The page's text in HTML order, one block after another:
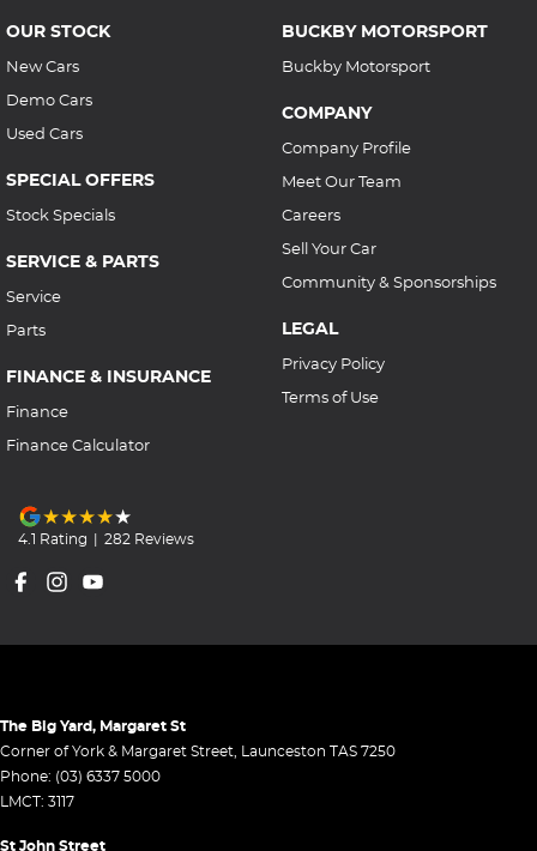
OUR STOCK
New Cars
Demo Cars
Used Cars
SPECIAL OFFERS
Stock Specials
SERVICE & PARTS
Service
Parts
FINANCE & INSURANCE
Finance
Finance Calculator
BUCKBY MOTORSPORT
Buckby Motorsport
COMPANY
Company Profile
Meet Our Team
Careers
Sell Your Car
Community & Sponsorships
LEGAL
Privacy Policy
Terms of Use
4.1 Rating | 282 Reviews
The Big Yard, Margaret St
Corner of York & Margaret Street Launceston TAS 7250
Phone: (03) 6337 5000
LMCT: 3117
St John Street